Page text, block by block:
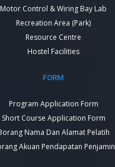
Motor Control & Wiring Bay Lab
Recreation Area (Park)
Resource Centre
Hostel Facilities
FORM
Program Application Form
Short Course Application Form
Nama Dan Alamat Pelatih
Akuan Pendapatan Penjamin